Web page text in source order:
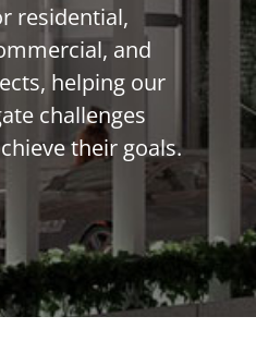
residential,
and
helping our
challenges
their goals.